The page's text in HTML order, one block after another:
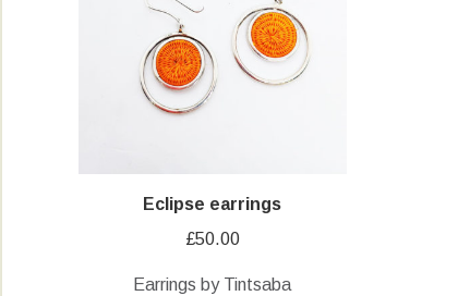
Eclipse earrings
£50.00
Earrings by Tintsaba